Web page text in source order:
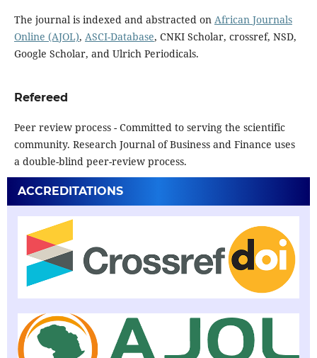
The journal is indexed and abstracted on African Journals
Online (AJOL), ASCI-Database, CNKI Scholar, crossref, NSD,
Google Scholar, and Ulrich Periodicals.
Refereed
Peer review process - Committed to serving the scientific
community. Research Journal of Business and Finance uses
a double-blind peer-review process.
ACCREDITATIONS